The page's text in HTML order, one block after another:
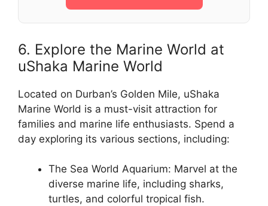
6. Explore the Marine World at
uShaka Marine World
Located on Durban’s Golden Mile, uShaka
Marine World is a must-visit attraction for
families and marine life enthusiasts. Spend a
day exploring its various sections, including:
The Sea World Aquarium: Marvel at the
diverse marine life, including sharks,
turtles, and colorful tropical fish.